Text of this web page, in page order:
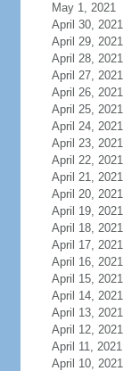
May 1, 2021
April 30, 2021
April 29, 2021
April 28, 2021
April 27, 2021
April 26, 2021
April 25, 2021
April 24, 2021
April 23, 2021
April 22, 2021
April 21, 2021
April 20, 2021
April 19, 2021
April 18, 2021
April 17, 2021
April 16, 2021
April 15, 2021
April 14, 2021
April 13, 2021
April 12, 2021
April 11, 2021
April 10, 2021